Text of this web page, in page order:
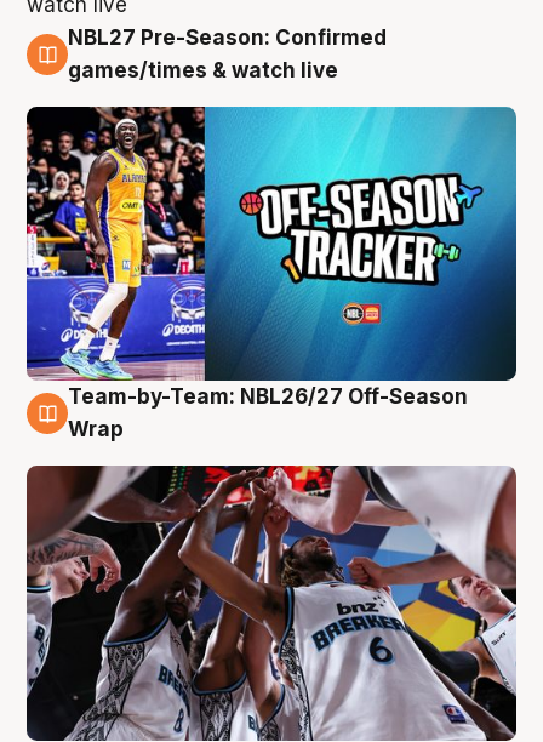
4 Aug
NBL27 Pre-Season: Confirmed
games/times & watch live
4 Aug
Team-by-Team: NBL26/27 Off-Season
Wrap